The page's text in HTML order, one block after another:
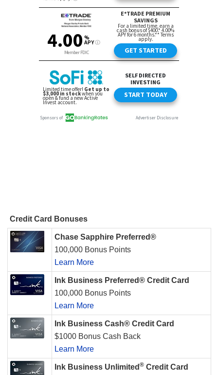
Credit Card Bonuses
Chase Sapphire Preferred®
100,000 Bonus Points
Learn More
Ink Business Preferred® Credit Card
100,000 Bonus Points
Learn More
Ink Business Cash® Credit Card
$1000 Bonus Cash Back
Learn More
Ink Business Unlimited ® Credit Card